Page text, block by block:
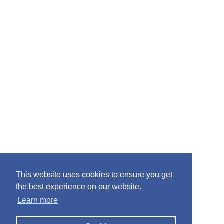
This website uses cookies to ensure you get
the best experience on our website.
Learn more